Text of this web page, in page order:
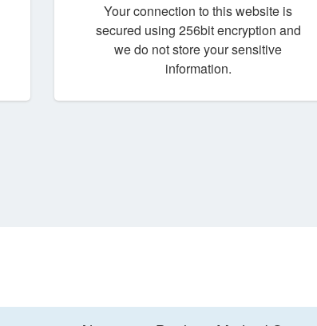
Your connection to this website is
secured using 256bit encryption and
we do not store your sensitive
information.